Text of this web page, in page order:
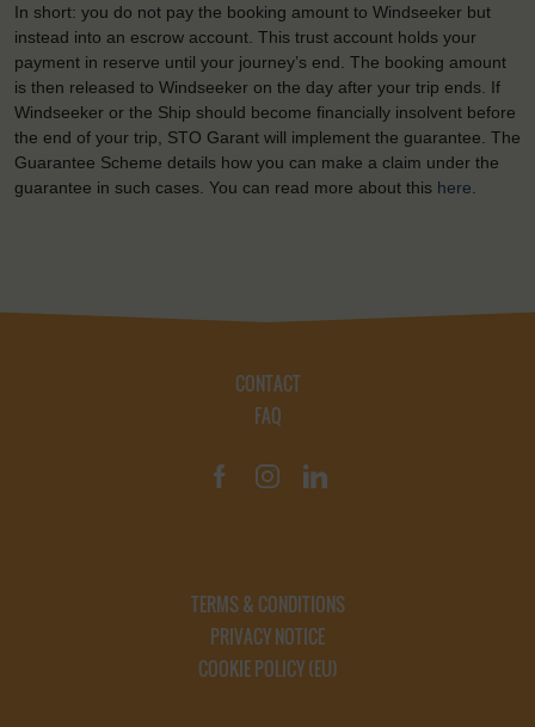
In short: you do not pay the booking amount to Windseeker but
instead into an escrow account. This trust account holds your
payment in reserve until your journey’s end. The booking amount
is then released to Windseeker on the day after your trip ends. If
Windseeker or the Ship should become financially insolvent before
the end of your trip, STO Garant will implement the guarantee. The
Guarantee Scheme details how you can make a claim under the
guarantee in such cases. You can read more about this here
CONTACT
FAQ
TERMS & CONDITIONS
PRIVACY NOTICE
COOKIE POLICY (EU)